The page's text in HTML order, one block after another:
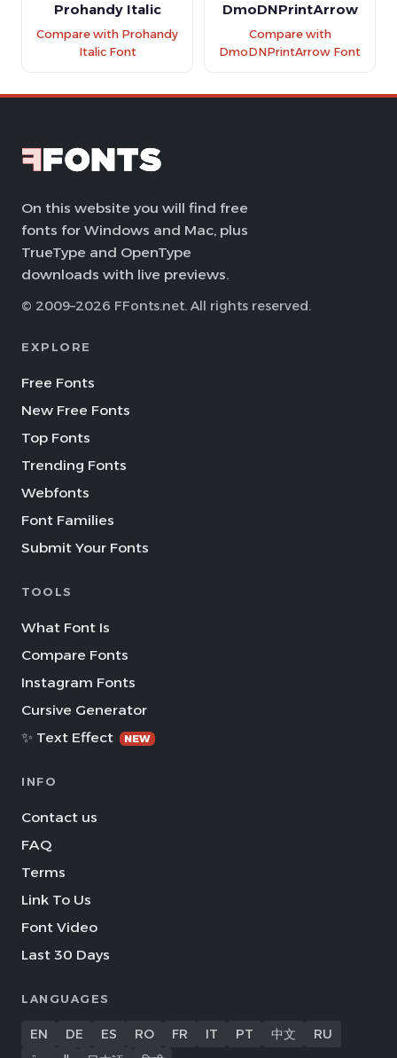
Prohandy Italic
Compare with Prohandy
Italic Font
DmoDNPrintArrow
Compare with
DmoDNPrintArrow Font
On this website you will find free
fonts for Windows and Mac, plus
TrueType and OpenType
downloads with live previews.
© 2009–2026 FFonts.net. All rights reserved.
EXPLORE
Free Fonts
New Free Fonts
Top Fonts
Trending Fonts
Webfonts
Font Families
Submit Your Fonts
TOOLS
What Font Is
Compare Fonts
Instagram Fonts
Cursive Generator
✨ Text Effect
NEW
INFO
Contact us
FAQ
Terms
Link To Us
Font Video
Last 30 Days
LANGUAGES
EN DE ES RO FR IT PT 中文
RU